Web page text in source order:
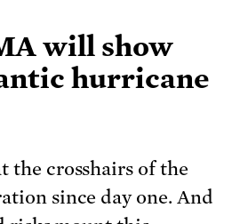
will show
hurricane
the crosshairs of the
since day one. And